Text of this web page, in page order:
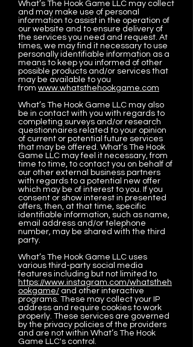
What’s The Hook Game LLC may collect
and may make use of personal
information to assist in the operation of
our website and to ensure delivery of
the services you need and request. At
times, we may find it necessary to use
personally identifiable information as a
means to keep you informed of other
possible products and/or services that
may be available to you
from www.whatsthehookgame.com
What’s The Hook Game LLC may also
be in contact with you with regards to
completing surveys and/or research
questionnaires related to your opinion
of current or potential future services
that may be offered. What’s The Hook
Game LLC may feel it necessary, from
time to time, to contact you on behalf of
our other external business partners
with regards to a potential new offer
which may be of interest to you. If you
consent or show interest in presented
offers, then, at that time, specific
identifiable information, such as name,
email address and/or telephone
number, may be shared with the third
party.
What’s The Hook Game LLC uses
various third-party social media
features including but not limited to
https://www.instagram.com/whatstheh
ookgame/ and other interactive
programs. These may collect your IP
address and require cookies to work
properly. These services are governed
by the privacy policies of the providers
and are not within What’s The Hook
Game LLC's control.